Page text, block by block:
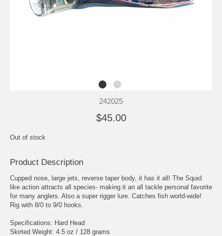
242025
$45.00
Out of stock
Product Description
Cupped nose, large jets, reverse taper body, it has it all! The Squid
like action attracts all species- making it an all tackle personal favorite
for many anglers. Also a super rigger lure. Catches fish world-wide!
Rig with 8/0 to 9/0 hooks.
Specifications: Hard Head
Skirted Weight: 4.5 oz / 128 grams